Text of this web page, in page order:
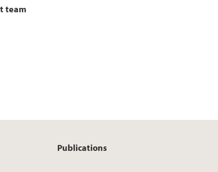
team
Publications